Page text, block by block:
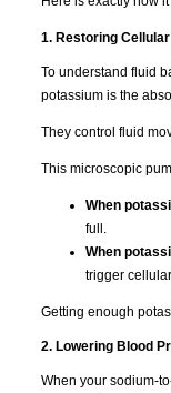
1. Restoring
To understand fluid
potassium is the
They control fluid
This microscopic
When
full.
When
trigger
Getting enough
2. Lowering Blood
When your sodium-